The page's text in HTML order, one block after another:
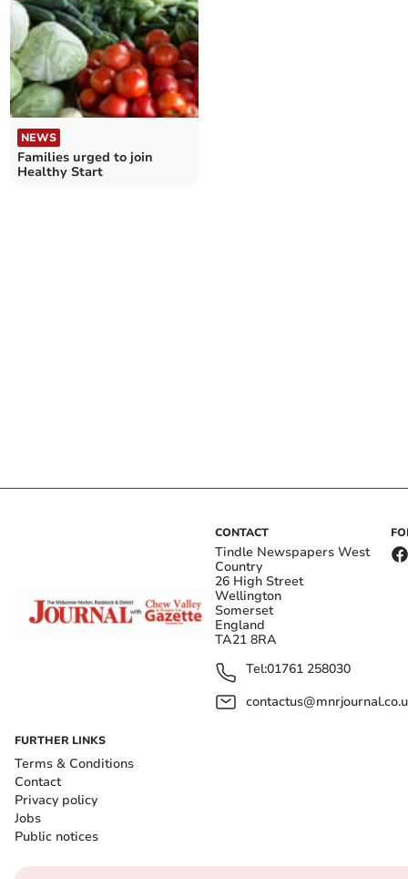
NEWS
Families urged to join
Healthy Start
CONTACT
Tindle Newspapers West
Country
26 High Street
Wellington
Somerset
England
TA21 8RA
Tel:01761 258030
FURTHER LINKS
Terms & Conditions
Contact
Privacy policy
Jobs
Public notices